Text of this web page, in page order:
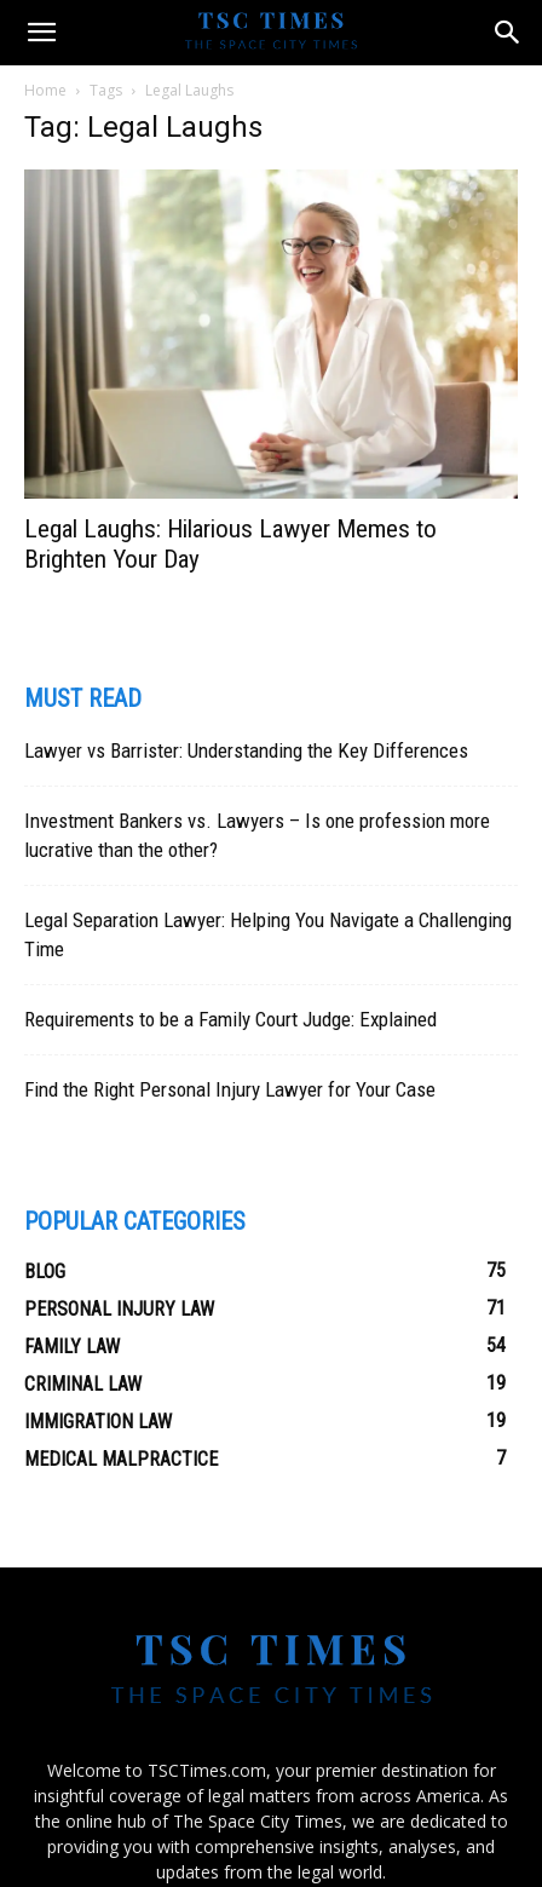
Home Tags Legal Laughs
Tag: Legal Laughs
Legal Laughs: Hilarious Lawyer Memes to
Brighten Your Day
MUST READ
Lawyer vs Barrister: Understanding the Key Differences
Investment Bankers vs. Lawyers – Is one profession more
lucrative than the other?
Legal Separation Lawyer: Helping You Navigate a Challenging
Time
Requirements to be a Family Court Judge: Explained
Find the Right Personal Injury Lawyer for Your Case
POPULAR CATEGORIES
BLOG
75
PERSONAL INJURY LAW
71
FAMILY LAW
54
CRIMINAL LAW
19
IMMIGRATION LAW
19
MEDICAL MALPRACTICE
7
Welcome to TSCTimes.com, your premier destination for
insightful coverage of legal matters from across America. As
the online hub of The Space City Times, we are dedicated to
providing you with comprehensive insights, analyses, and
updates from the legal world.